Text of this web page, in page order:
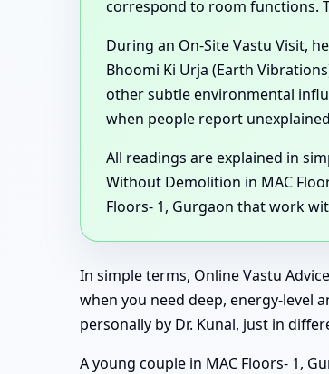
correspond to room functions.
During an On-Site Vastu Visit,
Bhoomi Ki Urja (Earth
other subtle environmental
when people report
All readings are explained in
Without Demolition in MAC
Floors- 1, Gurgaon that work
In simple terms, Online Vastu
when you need deep, energy-level
personally by Dr. Kunal, just in
A young couple in MAC Floors- 1,